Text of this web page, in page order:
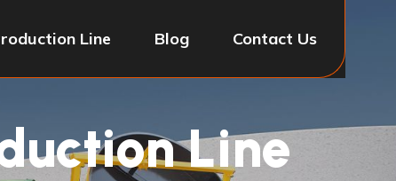
Line Blog Contact Us
Line